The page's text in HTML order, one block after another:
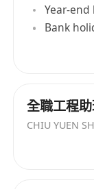
Year-
Bank
全職工程
CHIU YUEN